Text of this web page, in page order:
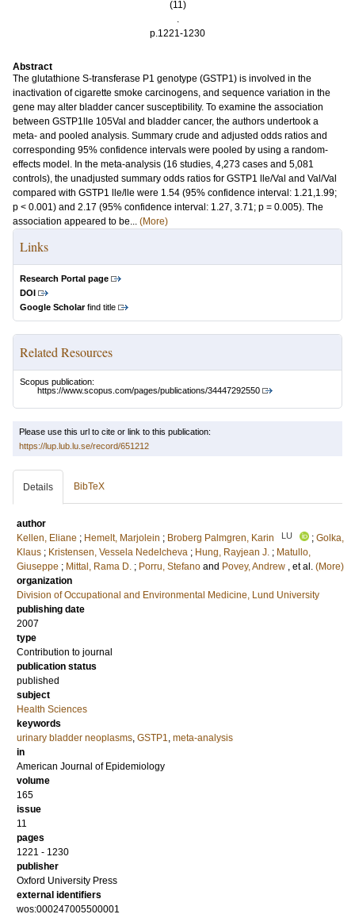
(11)
.
p.1221-1230
Abstract
The glutathione S-transferase P1 genotype (GSTP1) is involved in the
inactivation of cigarette smoke carcinogens, and sequence variation in the
gene may alter bladder cancer susceptibility. To examine the association
between GSTP1lle 105Val and bladder cancer, the authors undertook a
meta- and pooled analysis. Summary crude and adjusted odds ratios and
corresponding 95% confidence intervals were pooled by using a random-
effects model. In the meta-analysis (16 studies, 4,273 cases and 5,081
controls), the unadjusted summary odds ratios for GSTP1 lle/Val and Val/Val
compared with GSTP1 lle/lle were 1.54 (95% confidence interval: 1.21,1.99;
p < 0.001) and 2.17 (95% confidence interval: 1.27, 3.71; p = 0.005). The
association appeared to be... (More)
Links
Research Portal page
DOI
Google Scholarfind title
Related Resources
Scopus publication:
https://www.scopus.com/pages/publications/34447292550
Please use this url to cite or link to this publication:
https://lup.lub.lu.se/record/651212
Details BibTeX
author
Kellen, Eliane ; Hemelt, Marjolein ; Broberg Palmgren, Karin LU ; Golka,
Klaus ; Kristensen, Vessela Nedelcheva ; Hung, Rayjean J. ; Matullo,
Giuseppe ; Mittal, Rama D. ; Porru, Stefano and Povey, Andrew , et al. (More)
organization
Division of Occupational and Environmental Medicine, Lund University
publishing date
2007
type
Contribution to journal
publication status
published
subject
Health Sciences
keywords
urinary bladder neoplasms, GSTP1, meta-analysis
in
American Journal of Epidemiology
volume
165
issue
11
pages
1221 - 1230
publisher
Oxford University Press
external identifiers
wos:000247005500001